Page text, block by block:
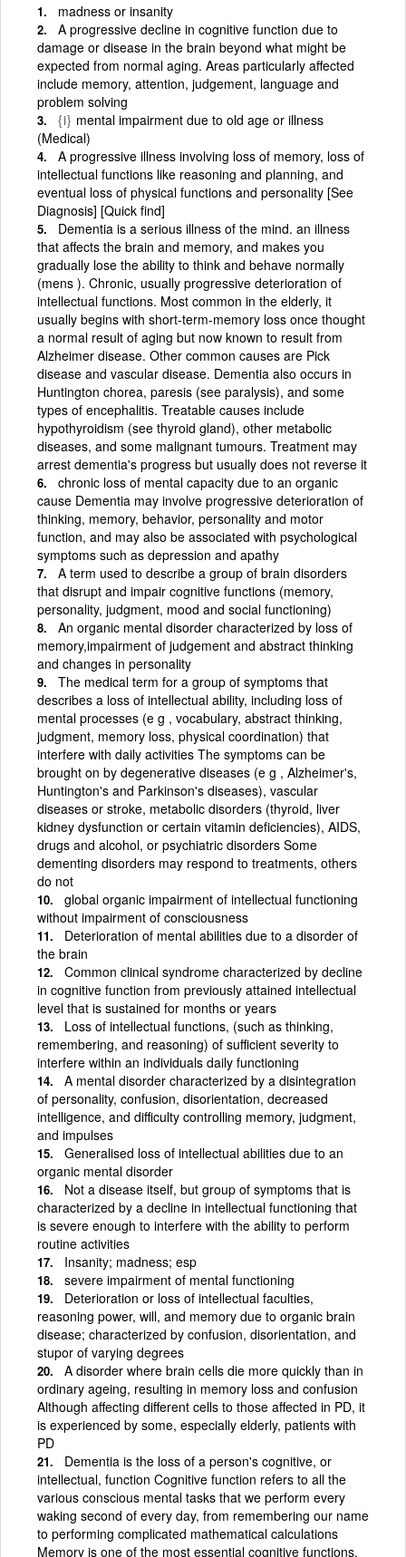
madness or insanity
A progressive decline in cognitive function due to
damage or disease in the brain beyond what might be
expected from normal aging. Areas particularly affected
include memory, attention, judgement, language and
problem solving
{i} mental impairment due to old age or illness
(Medical)
A progressive illness involving loss of memory, loss of
intellectual functions like reasoning and planning, and
eventual loss of physical functions and personality [See
Diagnosis] [Quick find]
Dementia is a serious illness of the mind. an illness
that affects the brain and memory, and makes you
gradually lose the ability to think and behave normally
(mens ). Chronic, usually progressive deterioration of
intellectual functions. Most common in the elderly, it
usually begins with short-term-memory loss once thought
a normal result of aging but now known to result from
Alzheimer disease. Other common causes are Pick
disease and vascular disease. Dementia also occurs in
Huntington chorea, paresis (see paralysis), and some
types of encephalitis. Treatable causes include
hypothyroidism (see thyroid gland), other metabolic
diseases, and some malignant tumours. Treatment may
arrest dementia's progress but usually does not reverse it
chronic loss of mental capacity due to an organic
cause Dementia may involve progressive deterioration of
thinking, memory, behavior, personality and motor
function, and may also be associated with psychological
symptoms such as depression and apathy
A term used to describe a group of brain disorders
that disrupt and impair cognitive functions (memory,
personality, judgment, mood and social functioning)
An organic mental disorder characterized by loss of
memory,impairment of judgement and abstract thinking
and changes in personality
The medical term for a group of symptoms that
describes a loss of intellectual ability, including loss of
mental processes (e g , vocabulary, abstract thinking,
judgment, memory loss, physical coordination) that
interfere with daily activities The symptoms can be
brought on by degenerative diseases (e g , Alzheimer's,
Huntington's and Parkinson's diseases), vascular
diseases or stroke, metabolic disorders (thyroid, liver
kidney dysfunction or certain vitamin deficiencies), AIDS,
drugs and alcohol, or psychiatric disorders Some
dementing disorders may respond to treatments, others
do not
global organic impairment of intellectual functioning
without impairment of consciousness
Deterioration of mental abilities due to a disorder of
the brain
Common clinical syndrome characterized by decline
in cognitive function from previously attained intellectual
level that is sustained for months or years
Loss of intellectual functions, (such as thinking,
remembering, and reasoning) of sufficient severity to
interfere within an individuals daily functioning
A mental disorder characterized by a disintegration
of personality, confusion, disorientation, decreased
intelligence, and difficulty controlling memory, judgment,
and impulses
Generalised loss of intellectual abilities due to an
organic mental disorder
Not a disease itself, but group of symptoms that is
characterized by a decline in intellectual functioning that
is severe enough to interfere with the ability to perform
routine activities
Insanity; madness; esp
severe impairment of mental functioning
Deterioration or loss of intellectual faculties,
reasoning power, will, and memory due to organic brain
disease; characterized by confusion, disorientation, and
stupor of varying degrees
A disorder where brain cells die more quickly than in
ordinary ageing, resulting in memory loss and confusion
Although affecting different cells to those affected in PD, it
is experienced by some, especially elderly, patients with
PD
Dementia is the loss of a person's cognitive, or
intellectual, function Cognitive function refers to all the
various conscious mental tasks that we perform every
waking second of every day, from remembering our name
to performing complicated mathematical calculations
Memory is one of the most essential cognitive functions,